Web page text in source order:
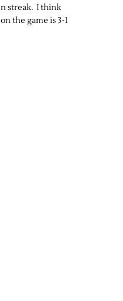
streak. I think
the game is 3-1